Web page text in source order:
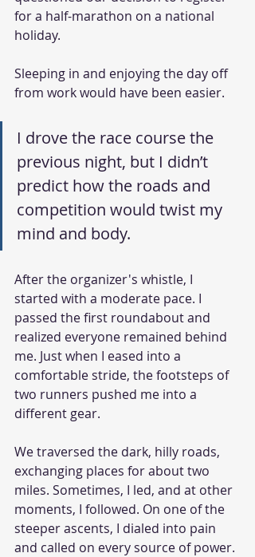
for a half-marathon on a national
holiday.
Sleeping in and enjoying the day off
from work would have been easier.
I drove the race course the
previous night, but I didn’t
predict how the roads and
competition would twist my
mind and body.
After the organizer's whistle, I
started with a moderate pace. I
passed the first roundabout and
realized everyone remained behind
me. Just when I eased into a
comfortable stride, the footsteps of
two runners pushed me into a
different gear.
We traversed the dark, hilly roads,
exchanging places for about two
miles. Sometimes, I led, and at other
moments, I followed. On one of the
steeper ascents, I dialed into pain
and called on every source of power.